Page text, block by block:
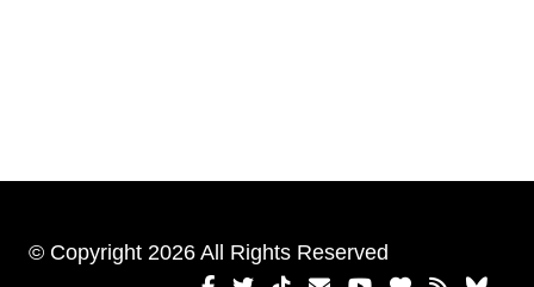
© Copyright 2026 All Rights Reserved